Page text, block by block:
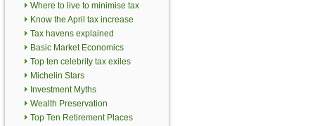
Where to live to minimise tax
Know the April tax increase
Tax havens explained
Basic Market Economics
Top ten celebrity tax exiles
Michelin Stars
Investment Myths
Wealth Preservation
Top Ten Retirement Places